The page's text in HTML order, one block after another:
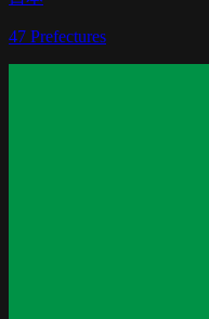
47 Prefectures